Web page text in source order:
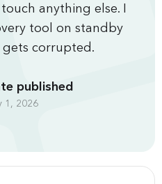
anything else. I
tool on standby
gets corrupted.
published
1, 2026